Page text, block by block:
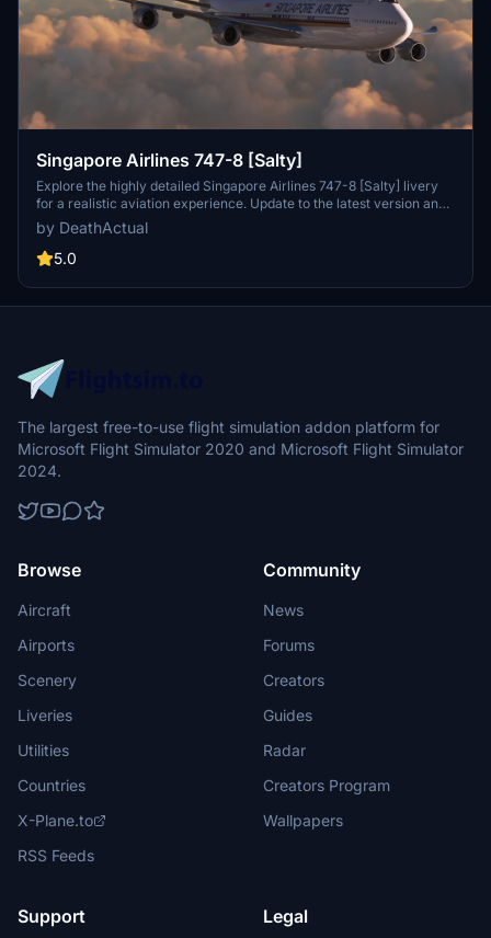
Singapore Airlines 747-8 [Salty]
Explore the highly detailed Singapore Airlines 747-8 [Salty] livery
for a realistic aviation experience. Update to the latest version and
enjoy flying the iconic 9V-SPQ livery.
by DeathActual
5.0
The largest free-to-use flight simulation addon platform for
Microsoft Flight Simulator 2020 and Microsoft Flight Simulator
2024.
Browse
Aircraft
Airports
Scenery
Liveries
Utilities
Countries
X-Plane.to
RSS Feeds
Community
News
Forums
Creators
Guides
Radar
Creators Program
Wallpapers
Support Legal